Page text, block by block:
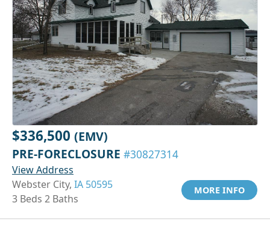
$336,500 (EMV)
PRE-FORECLOSURE #30827314
View Address
Webster City, IA 50595
3 Beds 2 Baths
MORE INFO